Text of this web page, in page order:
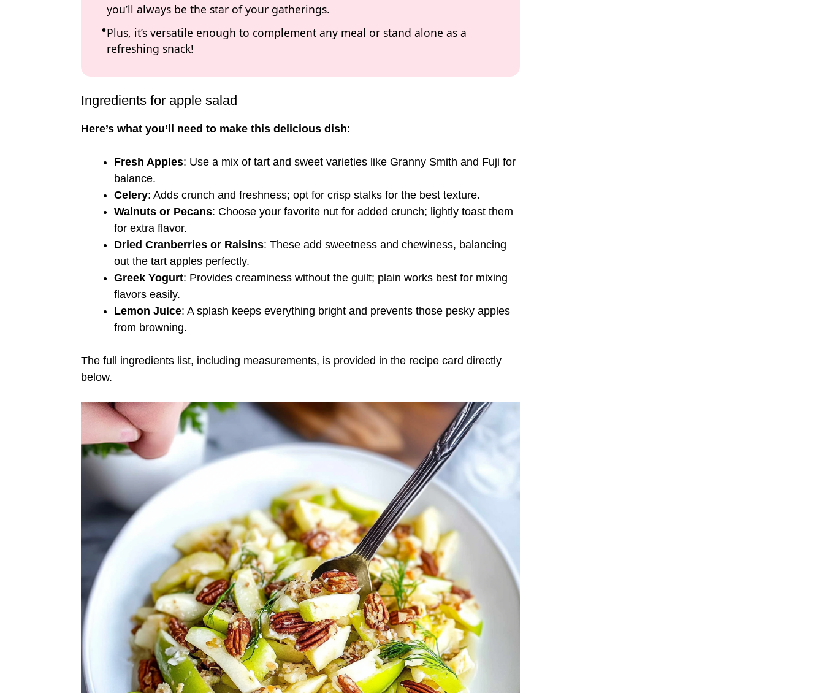
you’ll always be the star of your gatherings.
Plus, it’s versatile enough to complement any meal or stand alone as a
refreshing snack!
Ingredients for apple salad
Here’s what you’ll need to make this delicious dish:
Fresh Apples: Use a mix of tart and sweet varieties like Granny Smith and Fuji for
balance.
Celery: Adds crunch and freshness; opt for crisp stalks for the best texture.
Walnuts or Pecans: Choose your favorite nut for added crunch; lightly toast them
for extra flavor.
Dried Cranberries or Raisins: These add sweetness and chewiness, balancing
out the tart apples perfectly.
Greek Yogurt: Provides creaminess without the guilt; plain works best for mixing
flavors easily.
Lemon Juice: A splash keeps everything bright and prevents those pesky apples
from browning.
The full ingredients list, including measurements, is provided in the recipe card directly
below.